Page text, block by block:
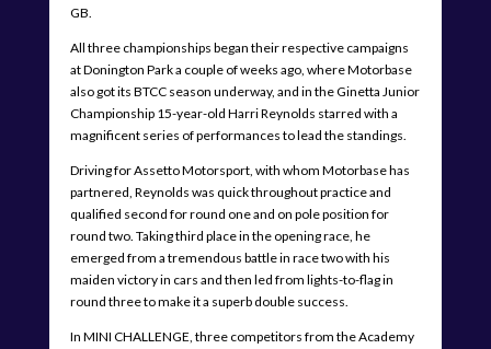
GB.
All three championships began their respective campaigns
at Donington Park a couple of weeks ago, where Motorbase
also got its BTCC season underway, and in the Ginetta Junior
Championship 15-year-old Harri Reynolds starred with a
magnificent series of performances to lead the standings.
Driving for Assetto Motorsport, with whom Motorbase has
partnered, Reynolds was quick throughout practice and
qualified second for round one and on pole position for
round two. Taking third place in the opening race, he
emerged from a tremendous battle in race two with his
maiden victory in cars and then led from lights-to-flag in
round three to make it a superb double success.
In MINI CHALLENGE, three competitors from the Academy